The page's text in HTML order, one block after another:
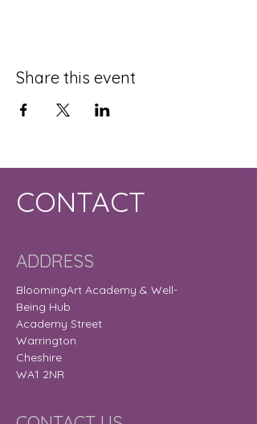
Share this event
CONTACT
ADDRESS
BloomingArt Academy & Well-
Being Hub
Academy Street
Warrington
Cheshire
WA1 2NR